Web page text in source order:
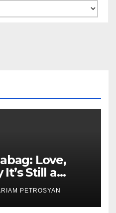
Love,
Still a
Piece
PETROSYAN